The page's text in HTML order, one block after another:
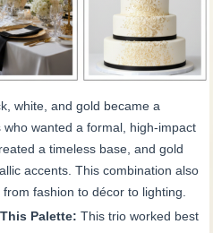
white, and gold became a
wanted a formal, high-impact
a timeless base, and gold
accents. This combination also
fashion to décor to lighting.
Palette: This trio worked best